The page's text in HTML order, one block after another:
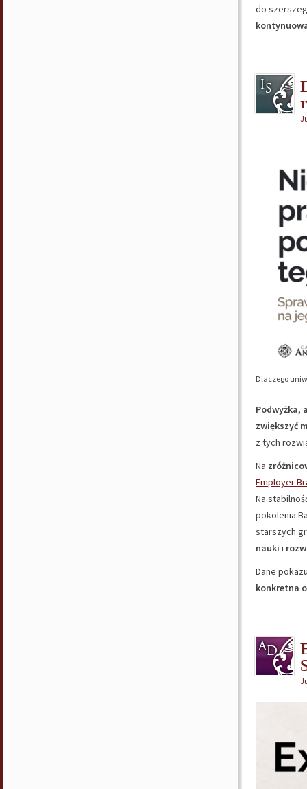
do
Dlaczego
Podwyżka,
zwiększyć
z tych
Na
Employer
Na
pokolenia
starszych
nauki i
Dane
konkretna